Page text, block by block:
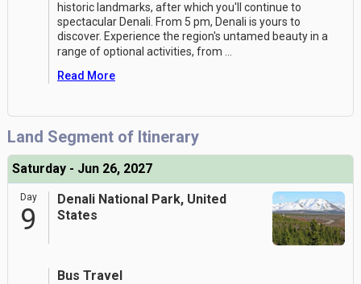
historic landmarks, after which you'll continue to
spectacular Denali. From 5 pm, Denali is yours to
discover. Experience the region's untamed beauty in a
range of optional activities, from
Read More
Land Segment of Itinerary
Saturday - Jun 26, 2027
Day
9
Denali National Park, United
States
Bus Travel